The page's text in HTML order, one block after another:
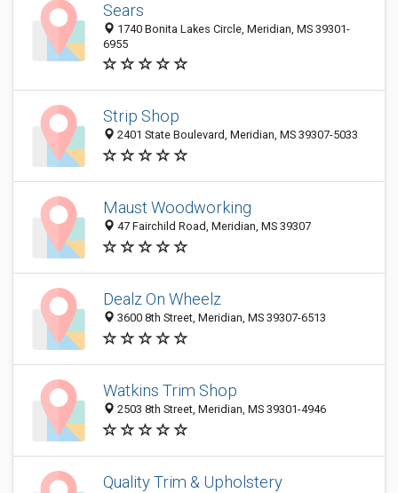
Sears
1740 Bonita Lakes Circle, Meridian, MS 39301-
6955
Strip Shop
2401 State Boulevard, Meridian, MS 39307-5033
Maust Woodworking
47 Fairchild Road, Meridian, MS 39307
Dealz On Wheelz
3600 8th Street, Meridian, MS 39307-6513
Watkins Trim Shop
2503 8th Street, Meridian, MS 39301-4946
Quality Trim & Upholstery